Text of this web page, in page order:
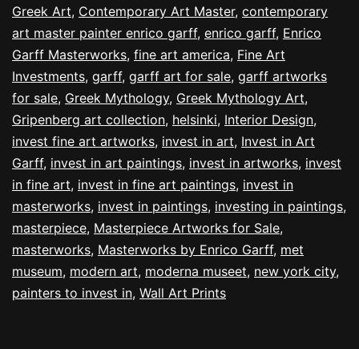
Greek Art, Contemporary Art Master, contemporary
art master painter enrico garff, enrico garff, Enrico
Garff Masterworks, fine art america, Fine Art
Investments, garff, garff art for sale, garff artworks
for sale, Greek Mythology, Greek Mythology Art,
Gripenberg art collection, helsinki, Interior Design,
invest fine art artworks, invest in art, Invest in Art
Garff, invest in art paintings, invest in artworks, invest
in fine art, invest in fine art paintings, invest in
masterworks, invest in paintings, investing in paintings,
masterpiece, Masterpiece Artworks for Sale,
masterworks, Masterworks by Enrico Garff, met
museum, modern art, moderna museet, new york city,
painters to invest in, Wall Art Prints